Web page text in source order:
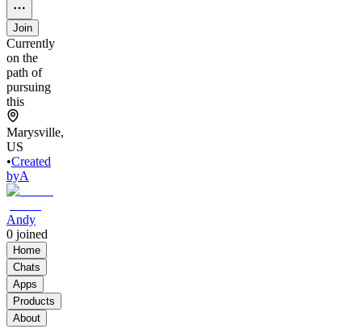
Join
Currently
on the
path of
pursuing
this
Marysville,
US
•Created
byA
Andy
0 joined
Home
Chats
Apps
Products
About